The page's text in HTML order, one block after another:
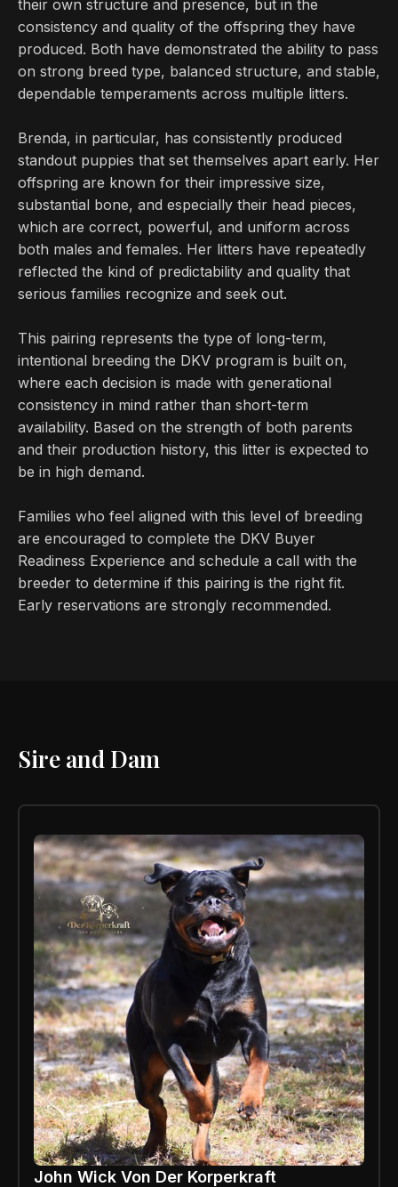
their own structure and presence, but in the
consistency and quality of the offspring they have
produced. Both have demonstrated the ability to pass
on strong breed type, balanced structure, and stable,
dependable temperaments across multiple litters.
Brenda, in particular, has consistently produced
standout puppies that set themselves apart early. Her
offspring are known for their impressive size,
substantial bone, and especially their head pieces,
which are correct, powerful, and uniform across
both males and females. Her litters have repeatedly
reflected the kind of predictability and quality that
serious families recognize and seek out.
This pairing represents the type of long-term,
intentional breeding the DKV program is built on,
where each decision is made with generational
consistency in mind rather than short-term
availability. Based on the strength of both parents
and their production history, this litter is expected to
be in high demand.
Families who feel aligned with this level of breeding
are encouraged to complete the DKV Buyer
Readiness Experience and schedule a call with the
breeder to determine if this pairing is the right fit.
Early reservations are strongly recommended.
Sire and Dam
John Wick Von Der Korperkraft